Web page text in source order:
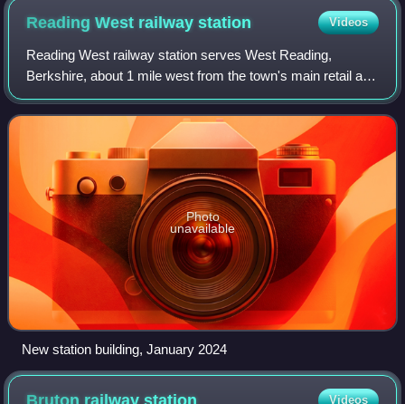
Reading West railwaystation Videos
Reading West railway station serves West Reading,
Berkshire, about 1 mile west from the town's main retail and
commercial areas. The station is served by local services
operated by Great Western Railw
Photo
unavailable
New station building, January 2024
Videos